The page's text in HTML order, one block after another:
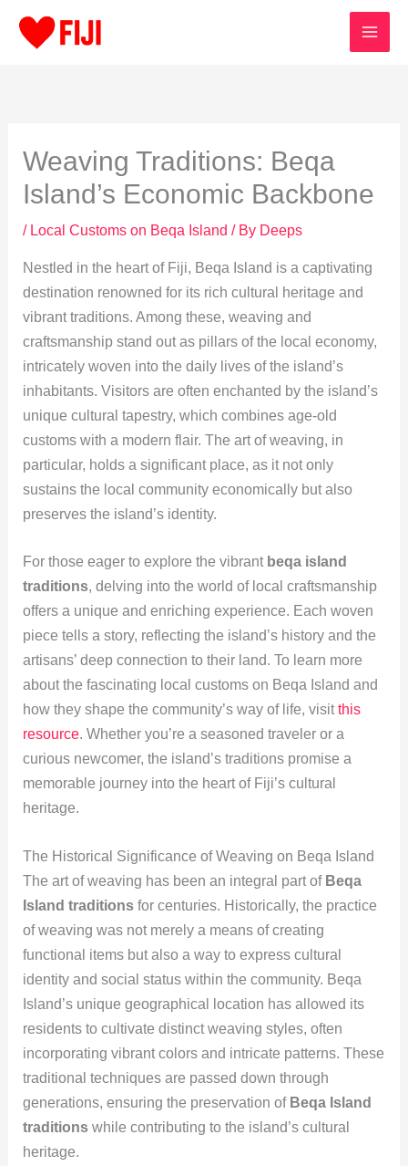
Weaving Traditions: Beqa
Island’s Economic Backbone
/ Local Customs on Beqa Island / By Deeps
Nestled in the heart of Fiji, Beqa Island is a captivating
destination renowned for its rich cultural heritage and
vibrant traditions. Among these, weaving and
craftsmanship stand out as pillars of the local economy,
intricately woven into the daily lives of the island’s
inhabitants. Visitors are often enchanted by the island’s
unique cultural tapestry, which combines age-old
customs with a modern flair. The art of weaving, in
particular, holds a significant place, as it not only
sustains the local community economically but also
preserves the island’s identity.
For those eager to explore the vibrant beqa island
traditions, delving into the world of local craftsmanship
offers a unique and enriching experience. Each woven
piece tells a story, reflecting the island’s history and the
artisans’ deep connection to their land. To learn more
about the fascinating local customs on Beqa Island and
how they shape the community’s way of life, visitthis
resource. Whether you’re a seasoned traveler or a
curious newcomer, the island’s traditions promise a
memorable journey into the heart of Fiji’s cultural
heritage.
The Historical Significance of Weaving on Beqa Island
The art of weaving has been an integral part of Beqa
Island traditionsfor centuries. Historically, the practice
of weaving was not merely a means of creating
functional items but also a way to express cultural
identity and social status within the community. Beqa
Island’s unique geographical location has allowed its
residents to cultivate distinct weaving styles, often
incorporating vibrant colors and intricate patterns. These
traditional techniques are passed down through
generations, ensuring the preservation of Beqa Island
traditionswhile contributing to the island’s cultural
heritage.